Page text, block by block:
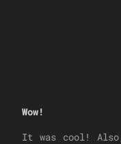
Wow!
It was cool!